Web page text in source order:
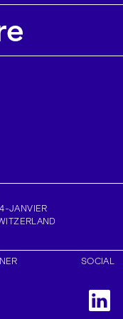
and
JANVIER
SOCIAL